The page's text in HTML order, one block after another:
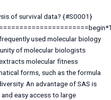
of survival data? {#S0001}
used molecular biology
of molecular biologists
molecular fitness
forms, such as the formula
An advantage of SAS is
easy access to large